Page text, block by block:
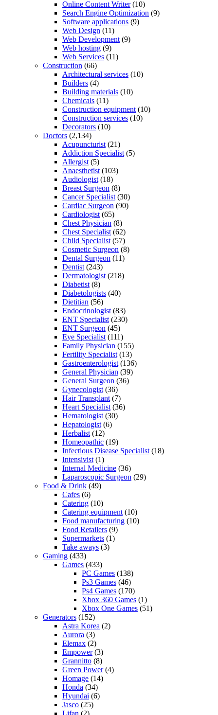
Online Content Writer(10)
Search Engine Optimization (9)
Software applications (9)
Web Design (11)
Web Development (9)
Web hosting (9)
Web Services (11)
Construction (66)
Architectural services (10)
Builders (4)
Building materials (10)
Chemicals (11)
Construction equipment (10)
Construction services (10)
Decorators (10)
Doctors (2,134)
Acupuncturist (21)
Addiction Specialist (5)
Allergist (5)
Anaesthetist (103)
Audiologist (18)
Breast Surgeon (8)
Cancer Specialist (30)
Cardiac Surgeon (90)
Cardiologist (65)
Chest Physician (8)
Chest Specialist (62)
Child Specialist (57)
Cosmetic Surgeon (8)
Dental Surgeon (11)
Dentist (243)
Dermatologist (218)
Diabetist (8)
Diabetologists (40)
Dietitian (56)
Endocrinologist (83)
ENT Specialist (230)
ENT Surgeon (45)
Eye Specialist (111)
Family Physician (155)
Fertility Specialist (13)
Gastroenterologist (136)
General Physician (39)
General Surgeon (36)
Gynecologist (36)
Hair Transplant (7)
Heart Specialist (36)
Hematologist (30)
Hepatologist (6)
Herbalist (12)
Homeopathic (19)
Infectious Disease Specialist (18)
Intensivist (1)
Internal Medicine (36)
Laparoscopic Surgeon (29)
Food & Drink (49)
Cafes (6)
Catering (10)
Catering equipment (10)
Food manufacturing (10)
Food Retailers (9)
Supermarkets (1)
Take aways (3)
Gaming (433)
Games (433)
PC Games (138)
Ps3 Games (46)
Ps4 Games (170)
Xbox 360 Games (1)
Xbox One Games (51)
Generators (152)
Astra Korea (2)
Aurora (3)
Elemax (2)
Empower(3)
Grannitto (8)
Green Power(4)
Homage (14)
Honda (34)
Hyundai (6)
Jasco (25)
Lifan (2)